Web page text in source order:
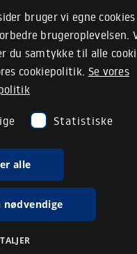
bruger vi egne cookies
brugeroplevelsen.
du samtykke til alle
cookiepolitik. Se vores
Statistiske
alle
nødvendige